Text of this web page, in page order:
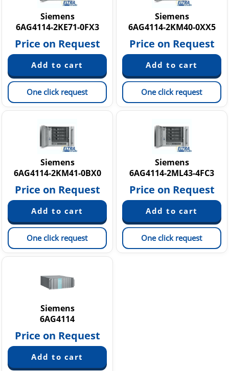
Siemens
6AG4114-2KE71-0FX3
Price on Request
One click request
Siemens
6AG4114-2KM40-0XX5
Price on Request
One click request
Siemens
6AG4114-2KM41-0BX0
Price on Request
One click request
Siemens
6AG4114-2ML43-4FC3
Price on Request
One click request
Siemens
6AG4114
Price on Request